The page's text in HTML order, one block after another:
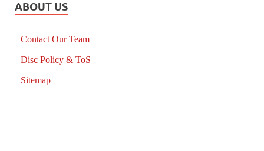
ABOUT US
Contact Our Team
Disc Policy & ToS
Sitemap